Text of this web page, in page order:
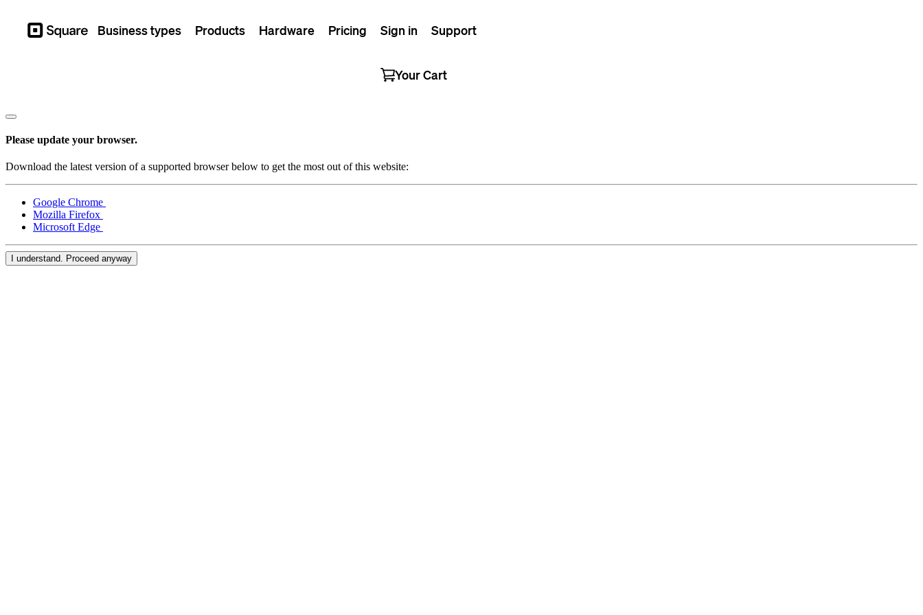
Square Business types Products Hardware Pricing Sign in Support
Your Cart
Please update your browser.
Download the latest version of a supported browser below to get the most out of this website:
Google Chrome
Mozilla Firefox
Microsoft Edge
I understand. Proceed anyway